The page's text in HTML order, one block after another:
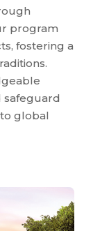
program
fostering a
safeguard
global